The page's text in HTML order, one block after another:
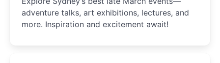
adventure talks, art exhibitions, lectures, and
more. Inspiration and excitement await!